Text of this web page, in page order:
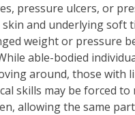
pressure ulcers, or
and underlying soft
weight or pressure
able-bodied
around, those with
skills may be forced
allowing the same